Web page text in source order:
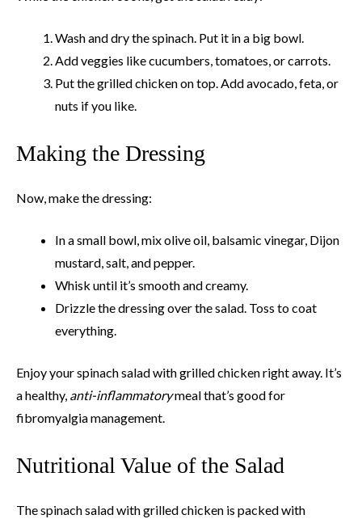
Wash and dry the spinach. Put it in a big bowl.
Add veggies like cucumbers, tomatoes, or carrots.
Put the grilled chicken on top. Add avocado, feta, or
nuts if you like.
Making the Dressing
Now, make the dressing:
In a small bowl, mix olive oil, balsamic vinegar, Dijon
mustard, salt, and pepper.
Whisk until it’s smooth and creamy.
Drizzle the dressing over the salad. Toss to coat
everything.
Enjoy your spinach salad with grilled chicken right away. It’s
a healthy, anti-inflammatorymeal that’s good for
fibromyalgia management.
Nutritional Value of the Salad
The spinach salad with grilled chicken is packed with